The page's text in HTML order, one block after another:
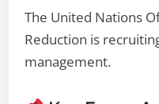
The United Nations
Reduction is
management.